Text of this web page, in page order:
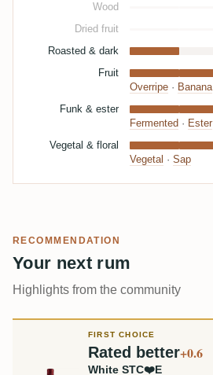
Wood
Dried fruit
Roasted & dark
Fruit
Overripe · Banana
Funk & ester
Fermented · Ester
Vegetal & floral
Vegetal · Sap
RECOMMENDATION
Your next rum
Highlights from the community
FIRST CHOICE
Rated better+0.6
White STC❤️E